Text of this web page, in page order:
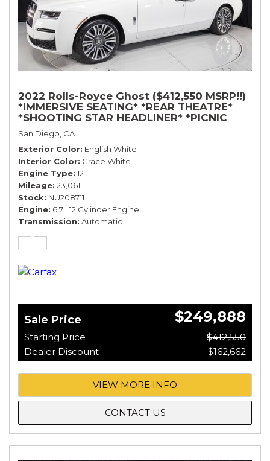
2022 Rolls-Royce Ghost ($412,550 MSRP!!)
*IMMERSIVE SEATING* *REAR THEATRE*
*SHOOTING STAR HEADLINER* *PICNIC
TABLES* *WHITE ON WHITE*
San Diego, CA
Exterior Color English White
Interior Color Grace White
Engine Type 12
Mileage 23,061
Stock NU208711
Engine 6.7L 12 Cylinder Engine
Transmission Automatic
Sale Price $249,888
Starting Price
$412,550
Dealer Discount
- $162,662
VIEW MORE INFO
CONTACT US